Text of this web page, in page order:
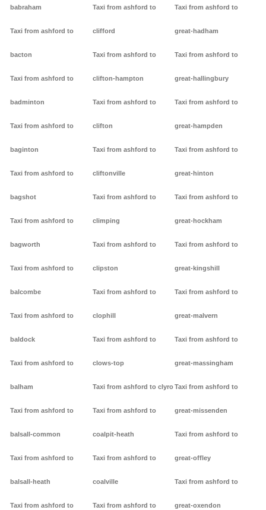
babraham
Taxi from ashford to
bacton
Taxi from ashford to
badminton
Taxi from ashford to
baginton
Taxi from ashford to
bagshot
Taxi from ashford to
bagworth
Taxi from ashford to
balcombe
Taxi from ashford to
baldock
Taxi from ashford to
balham
Taxi from ashford to
balsall-common
Taxi from ashford to
balsall-heath
Taxi from ashford to
Taxi from ashford to
clifford
Taxi from ashford to
clifton-hampton
Taxi from ashford to
clifton
Taxi from ashford to
cliftonville
Taxi from ashford to
climping
Taxi from ashford to
clipston
Taxi from ashford to
clophill
Taxi from ashford to
clows-top
Taxi from ashford to clyro
Taxi from ashford to
coalpit-heath
Taxi from ashford to
coalville
Taxi from ashford to
Taxi from ashford to
great-hadham
Taxi from ashford to
great-hallingbury
Taxi from ashford to
great-hampden
Taxi from ashford to
great-hinton
Taxi from ashford to
great-hockham
Taxi from ashford to
great-kingshill
Taxi from ashford to
great-malvern
Taxi from ashford to
great-massingham
Taxi from ashford to
great-missenden
Taxi from ashford to
great-offley
Taxi from ashford to
great-oxendon